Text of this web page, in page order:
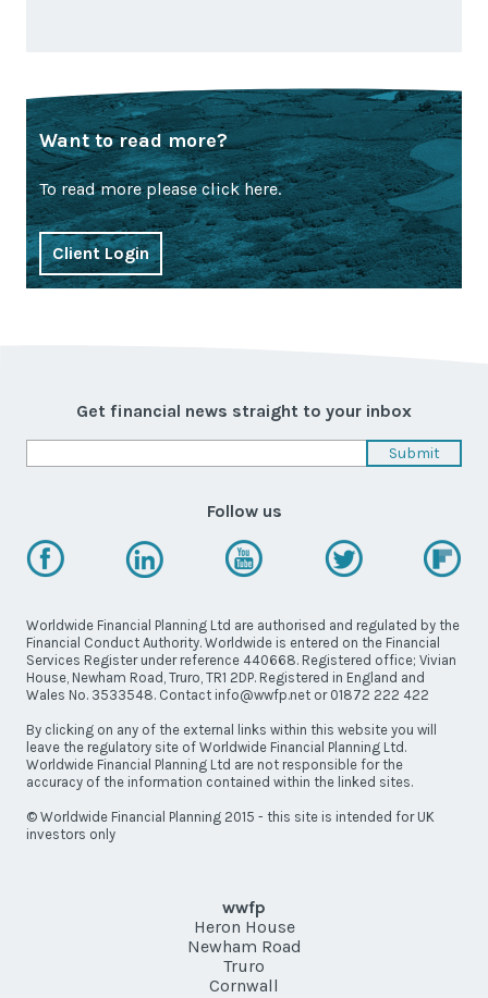
Want to read more?
To read more please click here.
Client Login
Get financial news straight to your inbox
Follow us
Worldwide Financial Planning Ltd are authorised and regulated by the
Financial Conduct Authority. Worldwide is entered on the Financial
Services Register under reference 440668. Registered office; Vivian
House, Newham Road, Truro, TR1 2DP. Registered in England and
Wales No. 3533548. Contact info@wwfp.net or 01872 222 422
By clicking on any of the external links within this website you will
leave the regulatory site of Worldwide Financial Planning Ltd.
Worldwide Financial Planning Ltd are not responsible for the
accuracy of the information contained within the linked sites.
© Worldwide Financial Planning 2015 - this site is intended for UK
investors only
wwfp
Heron House
Newham Road
Truro
Cornwall